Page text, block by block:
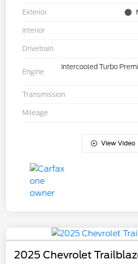
Exterior
Interior
Drivetrain
Engine
Intercooled Turbo
Transmission
Mileage
View Video
2025 Chevrolet